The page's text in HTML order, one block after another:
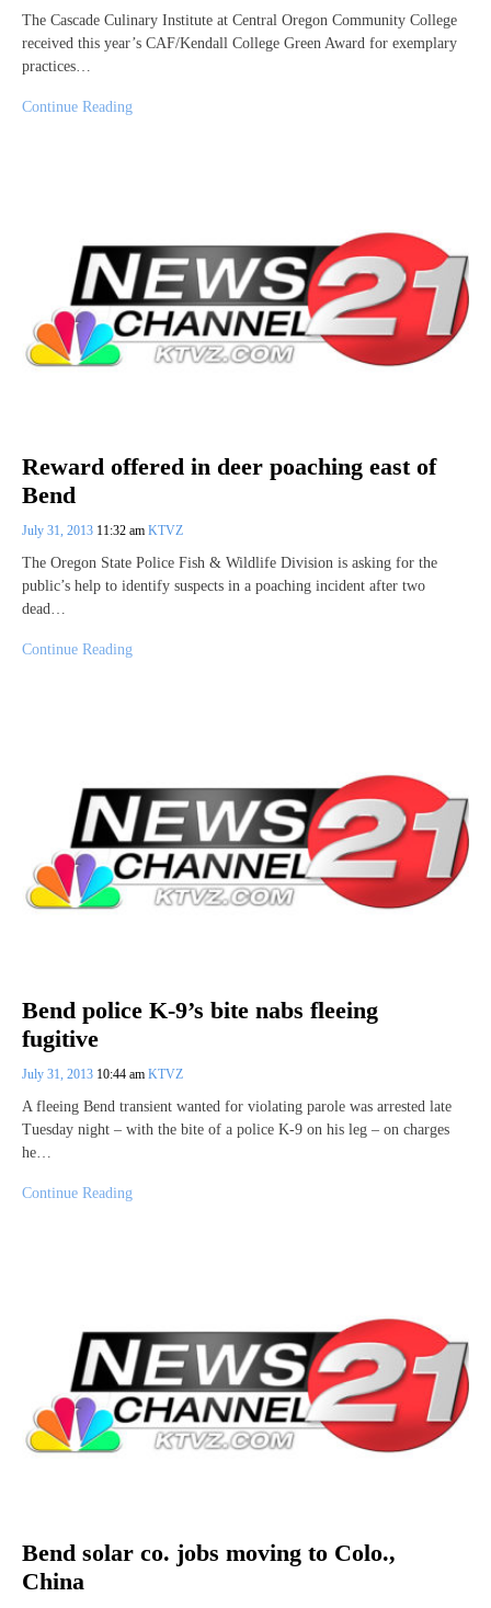
The Cascade Culinary Institute at Central Oregon Community College
received this year’s CAF/Kendall College Green Award for exemplary
practices…
Continue Reading
Reward offered in deer poaching east of
Bend
July 31, 2013 11:32 am KTVZ
The Oregon State Police Fish & Wildlife Division is asking for the
public’s help to identify suspects in a poaching incident after two
dead…
Continue Reading
Bend police K-9’s bite nabs fleeing
fugitive
July 31, 2013 10:44 am KTVZ
A fleeing Bend transient wanted for violating parole was arrested late
Tuesday night – with the bite of a police K-9 on his leg – on charges
he…
Continue Reading
Bend solar co. jobs moving to Colo.,
China